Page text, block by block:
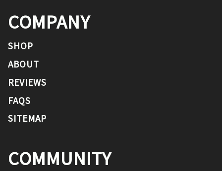
COMPANY
SHOP
ABOUT
REVIEWS
FAQS
SITEMAP
COMMUNITY